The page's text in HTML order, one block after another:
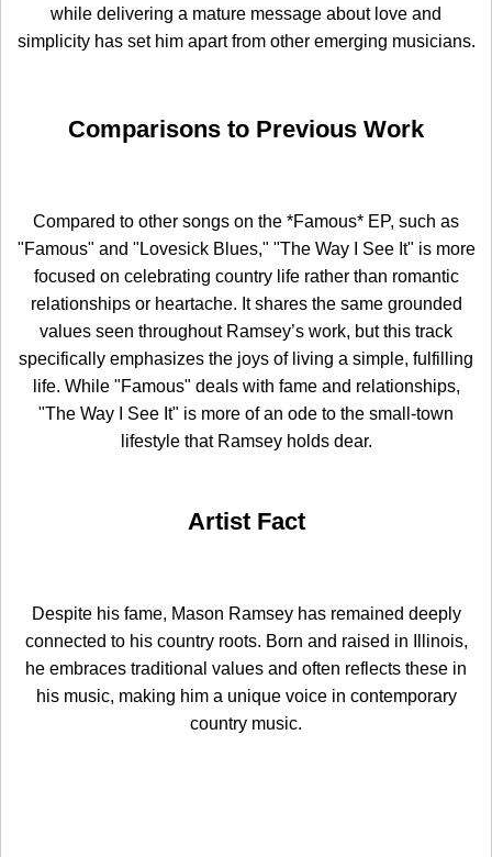
while delivering a mature message about love and
simplicity has set him apart from other emerging musicians.
Comparisons to Previous Work
Compared to other songs on the *Famous* EP, such as
"Famous" and "Lovesick Blues," "The Way I See It" is more
focused on celebrating country life rather than romantic
relationships or heartache. It shares the same grounded
values seen throughout Ramsey’s work, but this track
specifically emphasizes the joys of living a simple, fulfilling
life. While "Famous" deals with fame and relationships,
"The Way I See It" is more of an ode to the small-town
lifestyle that Ramsey holds dear.
Artist Fact
Despite his fame, Mason Ramsey has remained deeply
connected to his country roots. Born and raised in Illinois,
he embraces traditional values and often reflects these in
his music, making him a unique voice in contemporary
country music.